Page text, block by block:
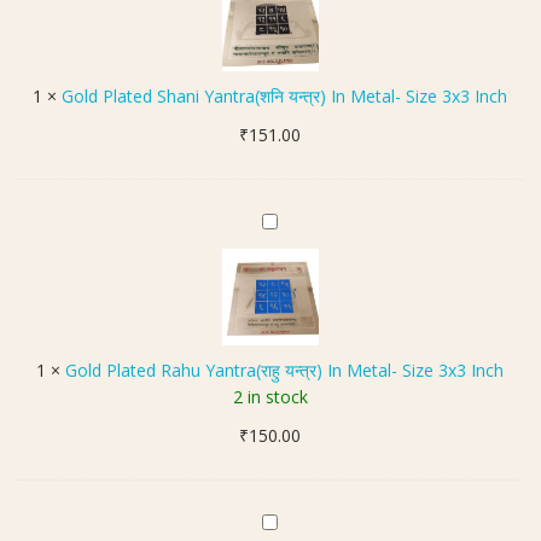
L
o
c
k
t
ष्ट
धा
तु
कु
म्भ
शि
य
न्त्र
ट
क
व
च
)
d
P
a
t
S
a
n
i
Y
a
n
t
श
1 ×Gold Plated Shani Yantra(शनि यन्त्र) In Metal- Size 3x3 Inch
₹151.00
G
o
l
d
P
a
t
e
a
1 ×Gold Plated Rahu Yantra(राहु यन्त्र) In Metal- Size 3x3 Inch
2 in stock
₹150.00
S